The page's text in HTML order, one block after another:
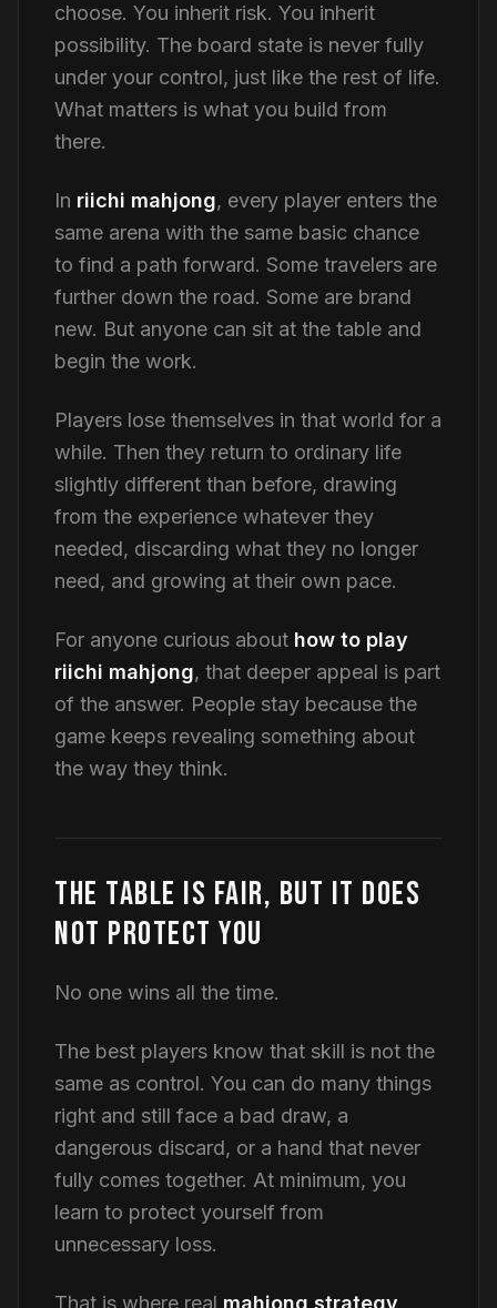
choose. You inherit risk. You inherit
possibility. The board state is never fully
under your control, just like the rest of life.
What matters is what you build from
there.
In riichi mahjong, every player enters the
same arena with the same basic chance
to find a path forward. Some travelers are
further down the road. Some are brand
new. But anyone can sit at the table and
begin the work.
Players lose themselves in that world for a
while. Then they return to ordinary life
slightly different than before, drawing
from the experience whatever they
needed, discarding what they no longer
need, and growing at their own pace.
For anyone curious about how to play
riichi mahjong, that deeper appeal is part
of the answer. People stay because the
game keeps revealing something about
the way they think.
THE TABLE IS FAIR, BUT IT DOES
NOT PROTECT YOU
No one wins all the time.
The best players know that skill is not the
same as control. You can do many things
right and still face a bad draw, a
dangerous discard, or a hand that never
fully comes together. At minimum, you
learn to protect yourself from
unnecessary loss.
That is where real mahjong strategy